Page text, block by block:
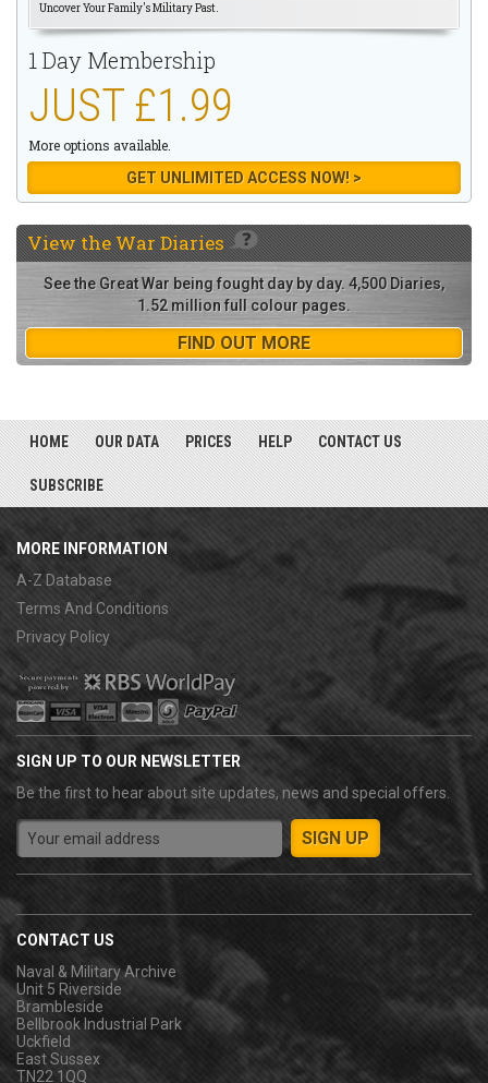
Uncover Your Family's Military Past.
1 Day Membership
JUST £1.99
More options available.
GET UNLIMITED ACCESS NOW! >
View theWar Diaries
See the Great War being fought day by day. 4,500 Diaries,
1.52 million full colour pages.
FIND OUT MORE
HOME OUR DATA PRICES HELP CONTACT US
SUBSCRIBE
MORE INFORMATION
A-Z Database
Terms And Conditions
Privacy Policy
SIGN UP TO OUR NEWSLETTER
Be the first to hear about site updates, news and special offers.
CONTACT US
Naval & Military Archive
Unit 5 Riverside
Brambleside
Bellbrook Industrial Park
Uckfield
East Sussex
TN22 1QQ